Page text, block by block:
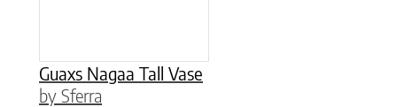
Guaxs Nagaa Tall Vase
by Sferra